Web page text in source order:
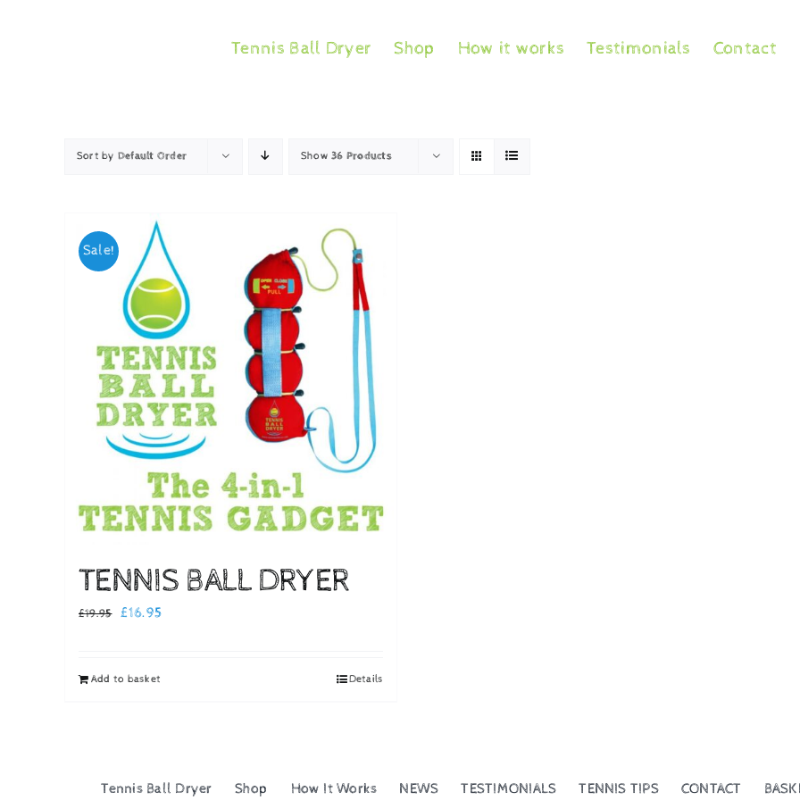
Tennis Ball Dryer Shop How it works Testimonials Contact
Sort by Default Order Show36 Products
Sale!
TENNIS BALL DRYER
£19.95
Original
£19.95.
£16.95Current
Add to basket Details
Tennis Ball Dryer Shop How It Works NEWS TESTIMONIALS TENNIS TIPS CONTACT